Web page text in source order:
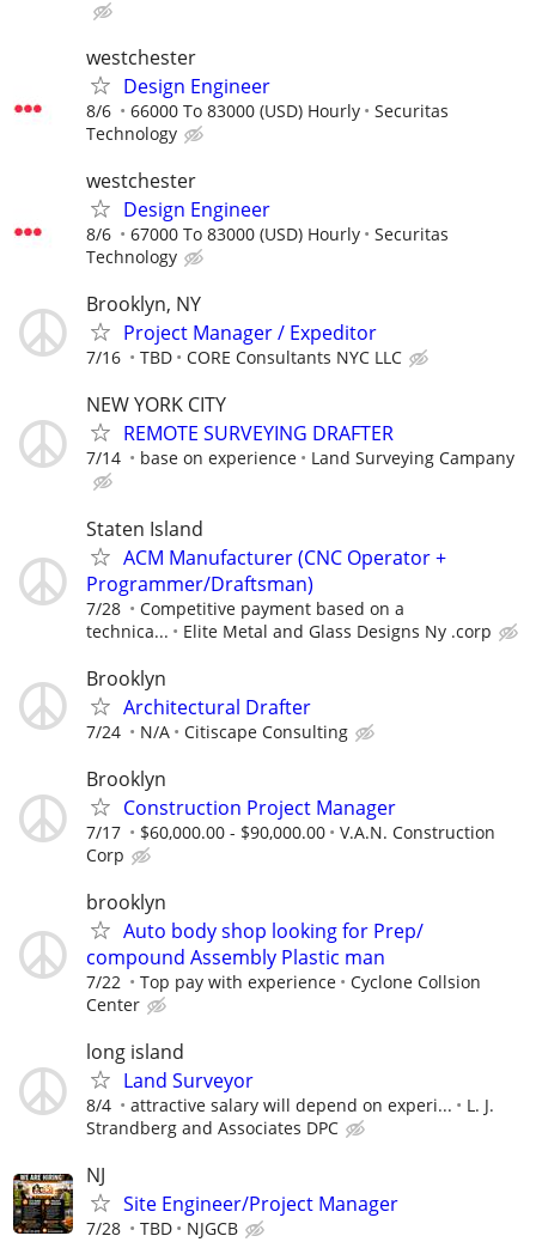
westchester
Design Engineer
8/6 66000 To 83000 (USD) Hourly
Securitas
Technology
westchester
Design Engineer
8/6 67000 To 83000 (USD) Hourly
Securitas
Technology
Brooklyn, NY
Project Manager / Expeditor
7/16 TBD CORE Consultants NYC LLC
NEW YORK CITY
REMOTE SURVEYING DRAFTER
7/14 base on experience Land Surveying Campany
Staten Island
ACM Manufacturer (CNC Operator +
Programmer/Draftsman)
7/28
Competitive payment based on a
technica...
Elite Metal and Glass Designs Ny .corp
Brooklyn
Architectural Drafter
7/24 N/A Citiscape Consulting
Brooklyn
Construction Project Manager
7/17 $60,000.00 - $90,000.00
V.A.N. Construction
Corp
brooklyn
Auto body shop looking for Prep/
compound Assembly Plastic man
7/22 Top pay with experience
Cyclone Collsion
Center
long island
Land Surveyor
8/4 attractive salary will depend on experi...
L. J.
Strandberg and Associates DPC
NJ
Site Engineer/Project Manager
7/28 TBD NJGCB